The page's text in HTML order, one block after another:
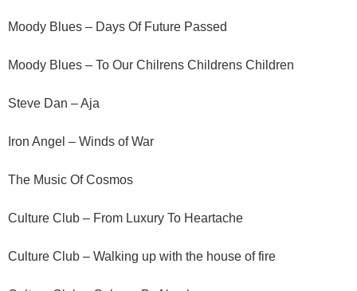
Moody Blues – Days Of Future Passed
Moody Blues – To Our Chilrens Childrens Children
Steve Dan – Aja
Iron Angel – Winds of War
The Music Of Cosmos
Culture Club – From Luxury To Heartache
Culture Club – Walking up with the house of fire